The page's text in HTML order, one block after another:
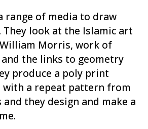
range of media to draw
look at the Islamic art
Morris, work of
the links to geometry
produce a poly print
with a repeat pattern from
they design and make a